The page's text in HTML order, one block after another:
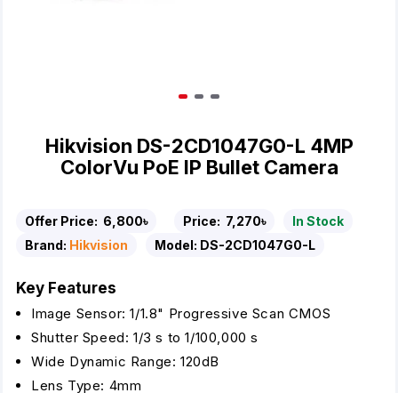
Hikvision DS-2CD1047G0-L 4MP
ColorVu PoE IP Bullet Camera
Offer Price: 6,800৳ Price: 7,270৳
In Stock
Brand: Hikvision Model: DS-2CD1047G0-L
Key Features
Image Sensor: 1/1.8" Progressive Scan CMOS
Shutter Speed: 1/3 s to 1/100,000 s
Wide Dynamic Range: 120dB
Lens Type: 4mm